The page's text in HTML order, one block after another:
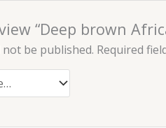
“Deep brown
be published. Required